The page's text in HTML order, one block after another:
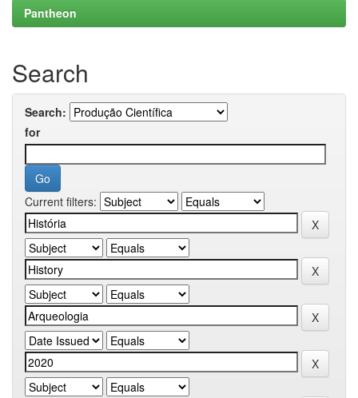
Pantheon
Search
Search:
for
Current filters: